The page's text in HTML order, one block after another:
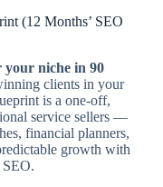
(12 Months’ SEO
niche in 90
clients in your
is a one-off,
service sellers —
financial planners,
growth with